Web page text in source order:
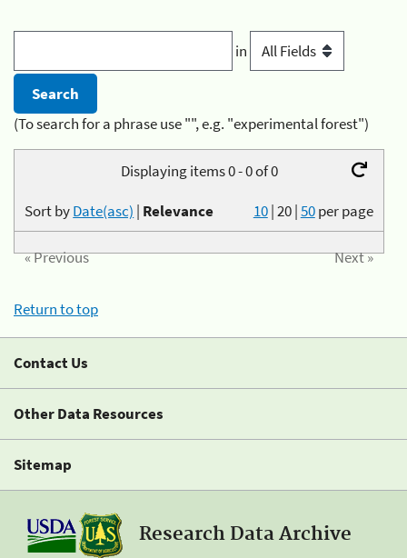
in
(To search for a phrase use "", e.g. "experimental forest")
Displaying items 0 - 0 of 0
10|20|50per page
Sort byDate(asc) | Relevance
« Previous Next »
Return to top
Contact Us
Other Data Resources
Sitemap
Research Data Archive